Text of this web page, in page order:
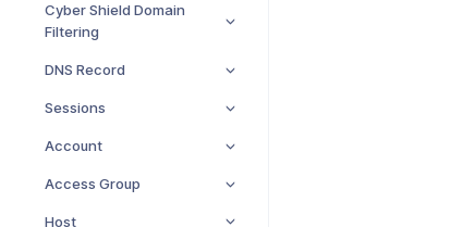
Cyber Shield Domain
Filtering
DNS Record
Sessions
Account
Access Group
Host